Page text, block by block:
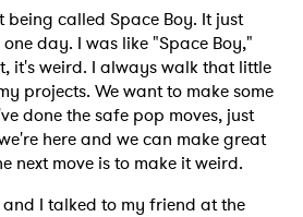
called Space Boy. It just
day. I was like "Space Boy,"
it's weird. I always walk that little
projects. We want to make some
done the safe pop moves, just
here and we can make great
next move is to make it weird.
I talked to my friend at the